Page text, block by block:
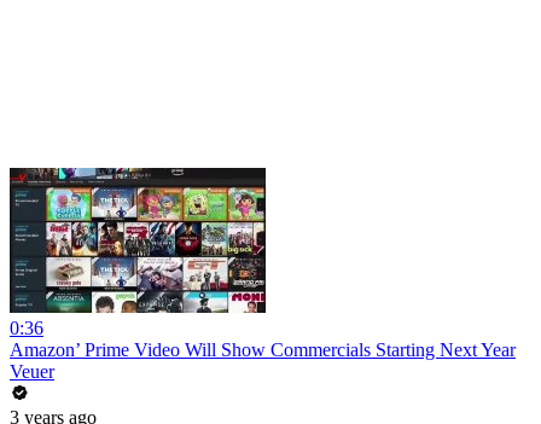
0:36
Amazon’ Prime Video Will Show Commercials Starting Next Year
Veuer
3 years ago